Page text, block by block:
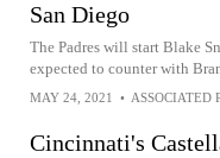
San Diego
The Padres will start Blake
expected to counter with
MAY 24, 2021 • ASSOCIATED
Cincinnati's